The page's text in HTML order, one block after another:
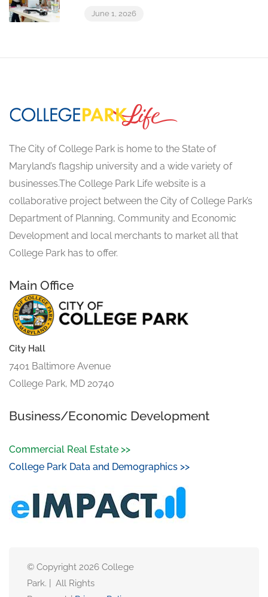
June 1, 2026
The City of College Park is home to the State of
Maryland’s flagship university and a wide variety of
businesses.The College Park Life website is a
collaborative project between the City of College Park’s
Department of Planning, Community and Economic
Development and local merchants to market all that
College Park has to offer.
Main Office
City Hall
7401 Baltimore Avenue
College Park, MD 20740
Business/Economic Development
Commercial Real Estate >>
College Park Data and Demographics >>
© Copyright 2026 College
Park. | All Rights